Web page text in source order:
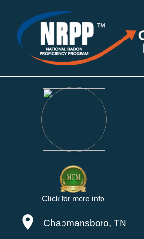
Click for more info
Chapmansboro, TN